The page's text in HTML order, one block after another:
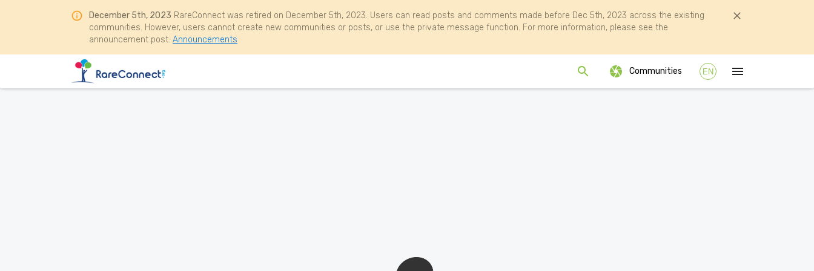
December 5th, 2023 RareConnect was retired on December 5th, 2023. Users can read posts and comments made before Dec 5th, 2023 across the existing
communities. However, users cannot create new communities or posts, or use the private message function. For more information, please see the
announcement post: Announcements
Communities EN